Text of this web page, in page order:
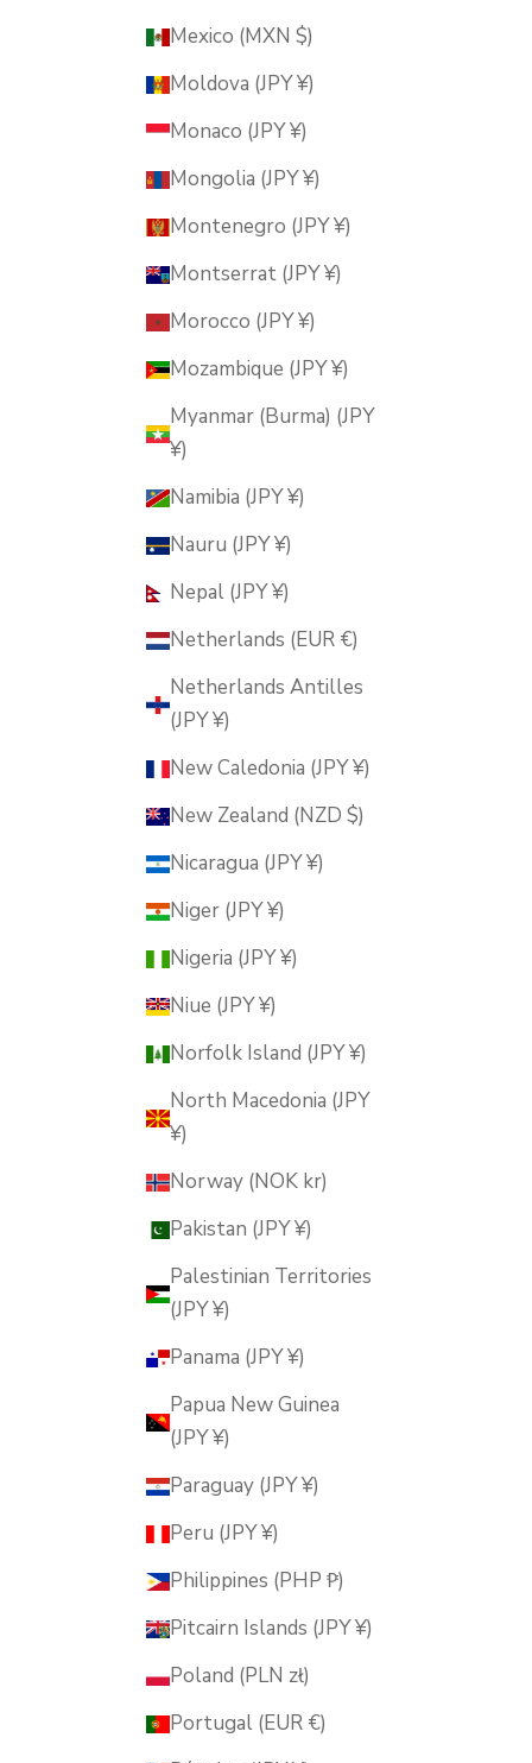
Mexico (MXN $)
Moldova (JPY ¥)
Monaco (JPY ¥)
Mongolia (JPY ¥)
Montenegro (JPY ¥)
Montserrat (JPY ¥)
Morocco (JPY ¥)
Mozambique (JPY ¥)
Myanmar (Burma) (JPY
¥)
Namibia (JPY ¥)
Nauru (JPY ¥)
Nepal (JPY ¥)
Netherlands (EUR €)
Netherlands Antilles
(JPY ¥)
New Caledonia (JPY ¥)
New Zealand (NZD $)
Nicaragua (JPY ¥)
Niger (JPY ¥)
Nigeria (JPY ¥)
Niue (JPY ¥)
Norfolk Island (JPY ¥)
North Macedonia (JPY
¥)
Norway (NOK kr)
Pakistan (JPY ¥)
Palestinian Territories
(JPY ¥)
Panama (JPY ¥)
Papua New Guinea
(JPY ¥)
Paraguay (JPY ¥)
Peru (JPY ¥)
Philippines (PHP ₱)
Pitcairn Islands (JPY ¥)
Poland (PLN zł)
Portugal (EUR €)